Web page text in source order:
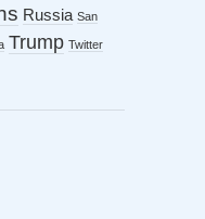
Russia San
Trump Twitter